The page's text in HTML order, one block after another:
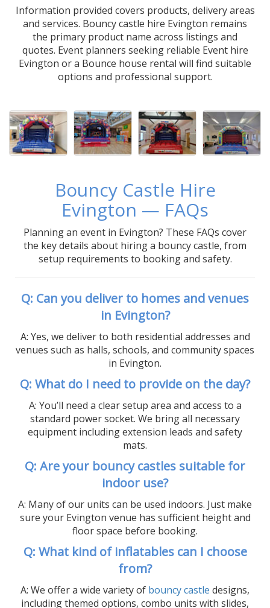
Information provided covers products, delivery areas
and services. Bouncy castle hire Evington remains
the primary product name across listings and
quotes. Event planners seeking reliable Event hire
Evington or a Bounce house rental will find suitable
options and professional support.
Bouncy Castle Hire
Evington — FAQs
Planning an event in Evington? These FAQs cover
the key details about hiring a bouncy castle, from
setup requirements to booking and safety.
Q: Can you deliver to homes and venues
in Evington?
A: Yes, we deliver to both residential addresses and
venues such as halls, schools, and community spaces
in Evington.
Q: What do I need to provide on the day?
A: You’ll need a clear setup area and access to a
standard power socket. We bring all necessary
equipment including extension leads and safety
mats.
Q: Are your bouncy castles suitable for
indoor use?
A: Many of our units can be used indoors. Just make
sure your Evington venue has sufficient height and
floor space before booking.
Q: What kind of inflatables can I choose
from?
A: We offer a wide variety of bouncy castle designs,
including themed options, combo units with slides,